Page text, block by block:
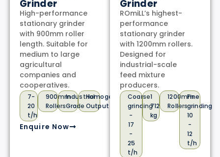
Grinder
High-performance
stationary grinder
with 900mm roller
length. Suitable for
medium to large
agricultural
companies and
cooperatives.
7-
20
t/h
900mm
Rollers
Industrial
Grade
Homogeneous
Output
Enquire Now
Grinder
ROmiLL’s highest-
performance
stationary grinder
with 1200mm rollers.
Designed for
industrial-scale
feed mixture
producers.
Coarse
grinding
-
17
-
25
t/h
1
712
kg
1200mm
Rollers
Fine
grinding
10
-
12
t/h